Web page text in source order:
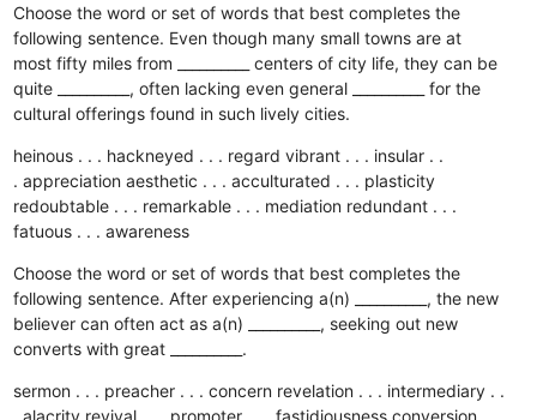
Choose the word or set of words that best completes the
following sentence. Even though many small towns are at
most fifty miles from __________ centers of city life, they can be
quite __________, often lacking even general __________ for the
cultural offerings found in such lively cities.
heinous . . . hackneyed . . . regard vibrant . . . insular . .
. appreciation aesthetic . . . acculturated . . . plasticity
redoubtable . . . remarkable . . . mediation redundant . . .
fatuous . . . awareness
Choose the word or set of words that best completes the
following sentence. After experiencing a(n) __________, the new
believer can often act as a(n) __________, seeking out new
converts with great __________.
sermon . . . preacher . . . concern revelation . . . intermediary . .
. alacrity revival . . . promoter . . . fastidiousness conversion . .